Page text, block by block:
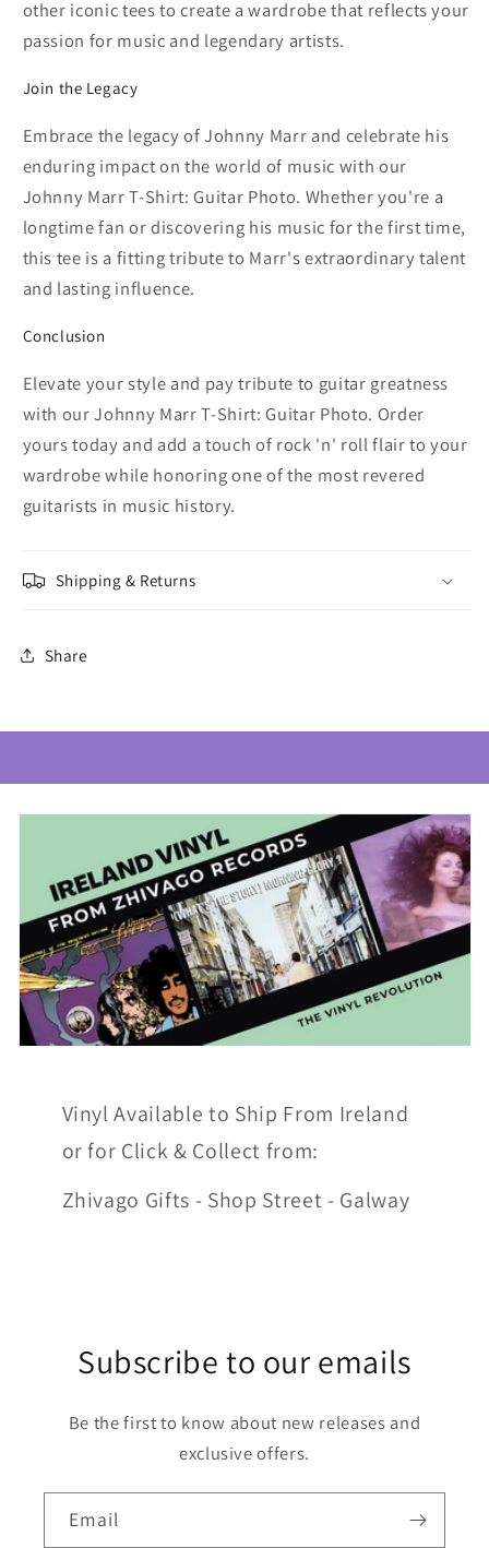
other iconic tees to create a wardrobe that reflects your
passion for music and legendary artists.
Join the Legacy
Embrace the legacy of Johnny Marr and celebrate his
enduring impact on the world of music with our
Johnny Marr T-Shirt: Guitar Photo. Whether you're a
longtime fan or discovering his music for the first time,
this tee is a fitting tribute to Marr's extraordinary talent
and lasting influence.
Conclusion
Elevate your style and pay tribute to guitar greatness
with our Johnny Marr T-Shirt: Guitar Photo. Order
yours today and add a touch of rock 'n' roll flair to your
wardrobe while honoring one of the most revered
guitarists in music history.
Shipping & Returns
Share
Vinyl Available to Ship From Ireland
or for Click & Collect from:
Zhivago Gifts - Shop Street - Galway
Subscribe to our emails
Be the first to know about new releases and
exclusive offers.
Email